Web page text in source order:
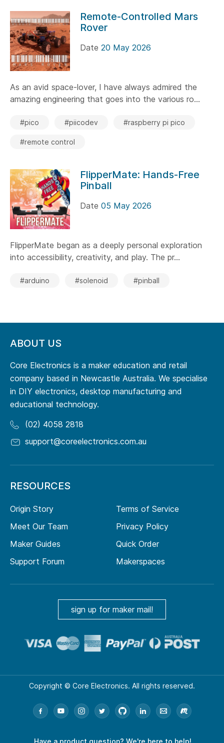
Remote-Controlled Mars
Rover
Date 20 May 2026
As an avid space-lover, I have always admired the
amazing engineering that goes into the various ro...
#pico #piicodev #raspberry pi pico
#remote control
FlipperMate: Hands-Free
Pinball
Date 05 May 2026
FlipperMate began as a deeply personal exploration
into accessibility, creativity, and play. The pr...
#arduino #solenoid #pinball
ABOUT US
Core Electronics is a maker education and retail
company based in Newcastle Australia. We specialise
in DIY electronics, desktop manufacturing and
educational technology.
(02) 4058 2818
support@coreelectronics.com.au
RESOURCES
Origin Story
Meet Our Team
Maker Guides
Support Forum
Terms of Service
Privacy Policy
Quick Order
Makerspaces
sign up for maker mail!
Have a product question? We're here to help!
Copyright © Core Electronics. All rights reserved.